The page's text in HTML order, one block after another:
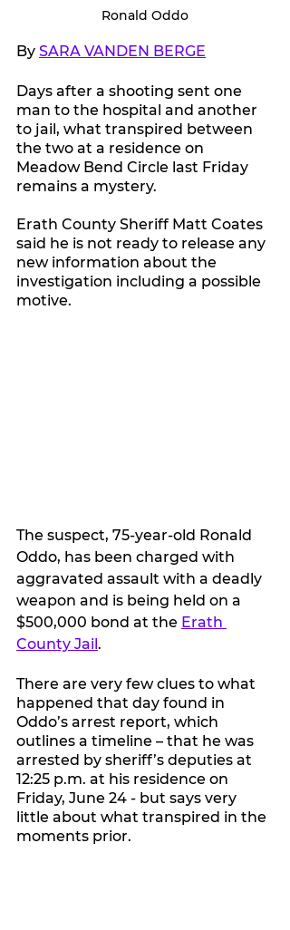
Ronald Oddo
By SARA VANDEN BERGE
Days after a shooting sent one
man to the hospital and another
to jail, what transpired between
the two at a residence on
Meadow Bend Circle last Friday
remains a mystery.
Erath County Sheriff Matt Coates
said he is not ready to release any
new information about the
investigation including a possible
motive.
The suspect, 75-year-old Ronald
Oddo, has been charged with
aggravated assault with a deadly
weapon and is being held on a
$500,000 bond at the Erath
County Jail.
There are very few clues to what
happened that day found in
Oddo’s arrest report, which
outlines a timeline – that he was
arrested by sheriff’s deputies at
12:25 p.m. at his residence on
Friday, June 24 - but says very
little about what transpired in the
moments prior.